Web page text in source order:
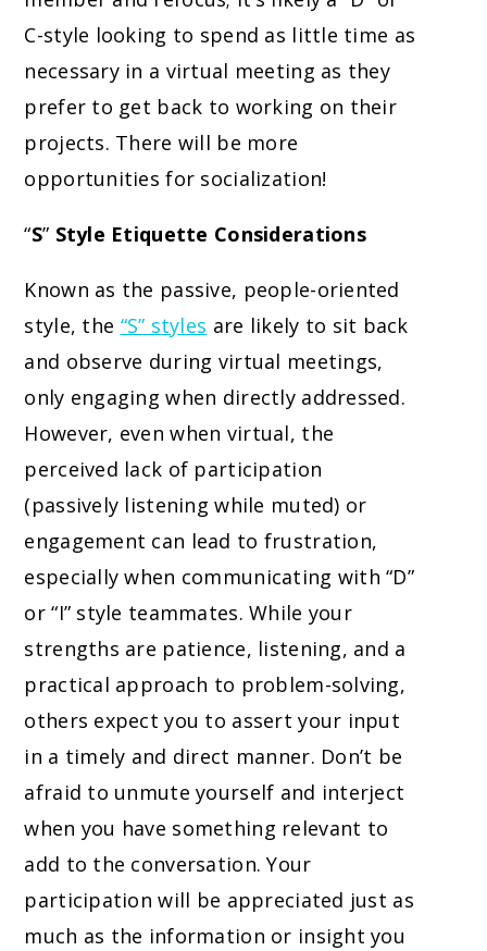
C-style looking to spend as little time as
necessary in a virtual meeting as they
prefer to get back to working on their
projects. There will be more
opportunities for socialization!
“S” Style Etiquette Considerations
Known as the passive, people-oriented
style, the “S” styles are likely to sit back
and observe during virtual meetings,
only engaging when directly addressed.
However, even when virtual, the
perceived lack of participation
(passively listening while muted) or
engagement can lead to frustration,
especially when communicating with “D”
or “I” style teammates. While your
strengths are patience, listening, and a
practical approach to problem-solving,
others expect you to assert your input
in a timely and direct manner. Don’t be
afraid to unmute yourself and interject
when you have something relevant to
add to the conversation. Your
participation will be appreciated just as
much as the information or insight you